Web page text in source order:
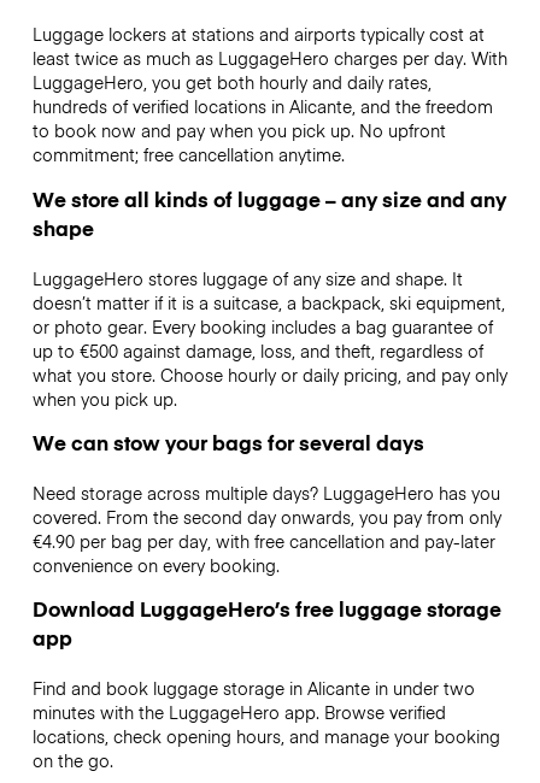
Luggage lockers at stations and airports typically cost at
least twice as much as LuggageHero charges per day. With
LuggageHero, you get both hourly and daily rates,
hundreds of verified locations in Alicante, and the freedom
to book now and pay when you pick up. No upfront
commitment; free cancellation anytime.
We store all kinds of luggage – any size and any
shape
LuggageHero stores luggage of any size and shape. It
doesn’t matter if it is a suitcase, a backpack, ski equipment,
or photo gear. Every booking includes a bag guarantee of
up to €500 against damage, loss, and theft, regardless of
what you store. Choose hourly or daily pricing, and pay only
when you pick up.
We can stow your bags for several days
Need storage across multiple days? LuggageHero has you
covered. From the second day onwards, you pay from only
€4.90 per bag per day, with free cancellation and pay-later
convenience on every booking.
Download LuggageHero’s free luggage storage
app
Find and book luggage storage in Alicante in under two
minutes with the LuggageHero app. Browse verified
locations, check opening hours, and manage your booking
on the go.